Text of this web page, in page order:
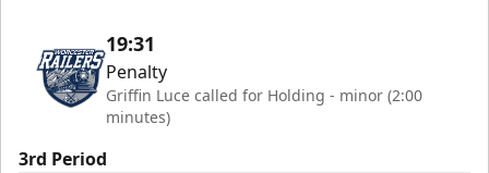
19:31
Penalty
Griffin Luce called for Holding - minor (2:00
minutes)
3rd Period